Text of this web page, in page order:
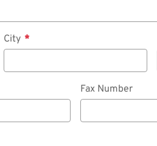
City
Fax Number